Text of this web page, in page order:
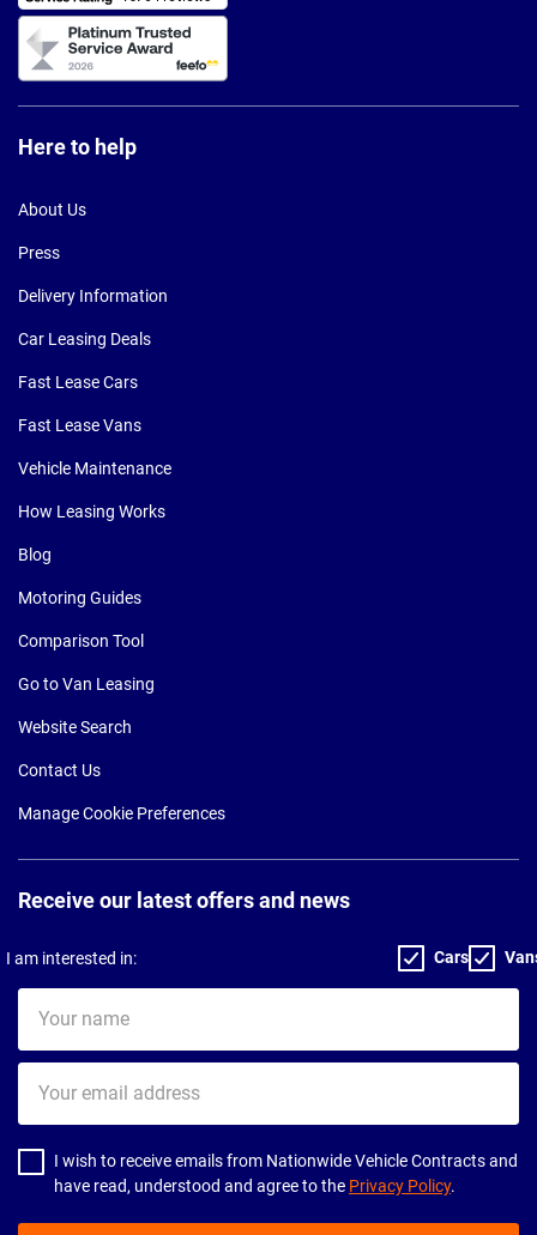
Here to help
About Us
Press
Delivery Information
Car Leasing Deals
Fast Lease Cars
Fast Lease Vans
Vehicle Maintenance
How Leasing Works
Blog
Motoring Guides
Comparison Tool
Go to Van Leasing
Website Search
Contact Us
Manage Cookie Preferences
Receive our latest offers and news
I am interested in: Cars
name
email
address
I wish to receive emails from Nationwide Vehicle Contracts and
have read, understood and agree to the Privacy Policy.